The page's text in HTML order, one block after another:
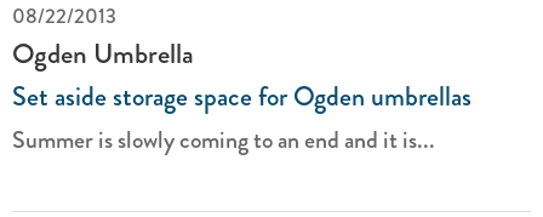
08/22/2013
Ogden Umbrella
Set aside storage space for Ogden umbrellas
Summer is slowly coming to an end and it is...